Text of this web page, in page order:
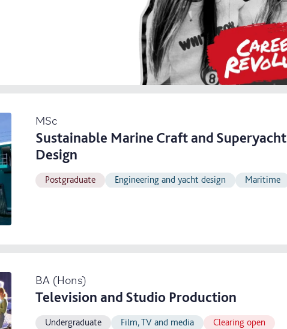
MSc
Sustainable Marine Craft and Superyacht
Design
Postgraduate Engineering and yacht design Maritime
BA (Hons)
Television and Studio Production
Undergraduate Film, TV and media Clearing open